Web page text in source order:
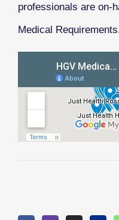
professionals are on-
Medical